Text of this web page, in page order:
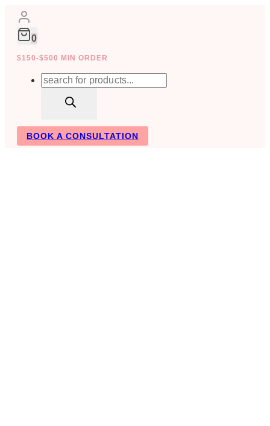
Skip
content
0
$150-$500 MIN ORDER
Products
BOOK A CONSULTATION